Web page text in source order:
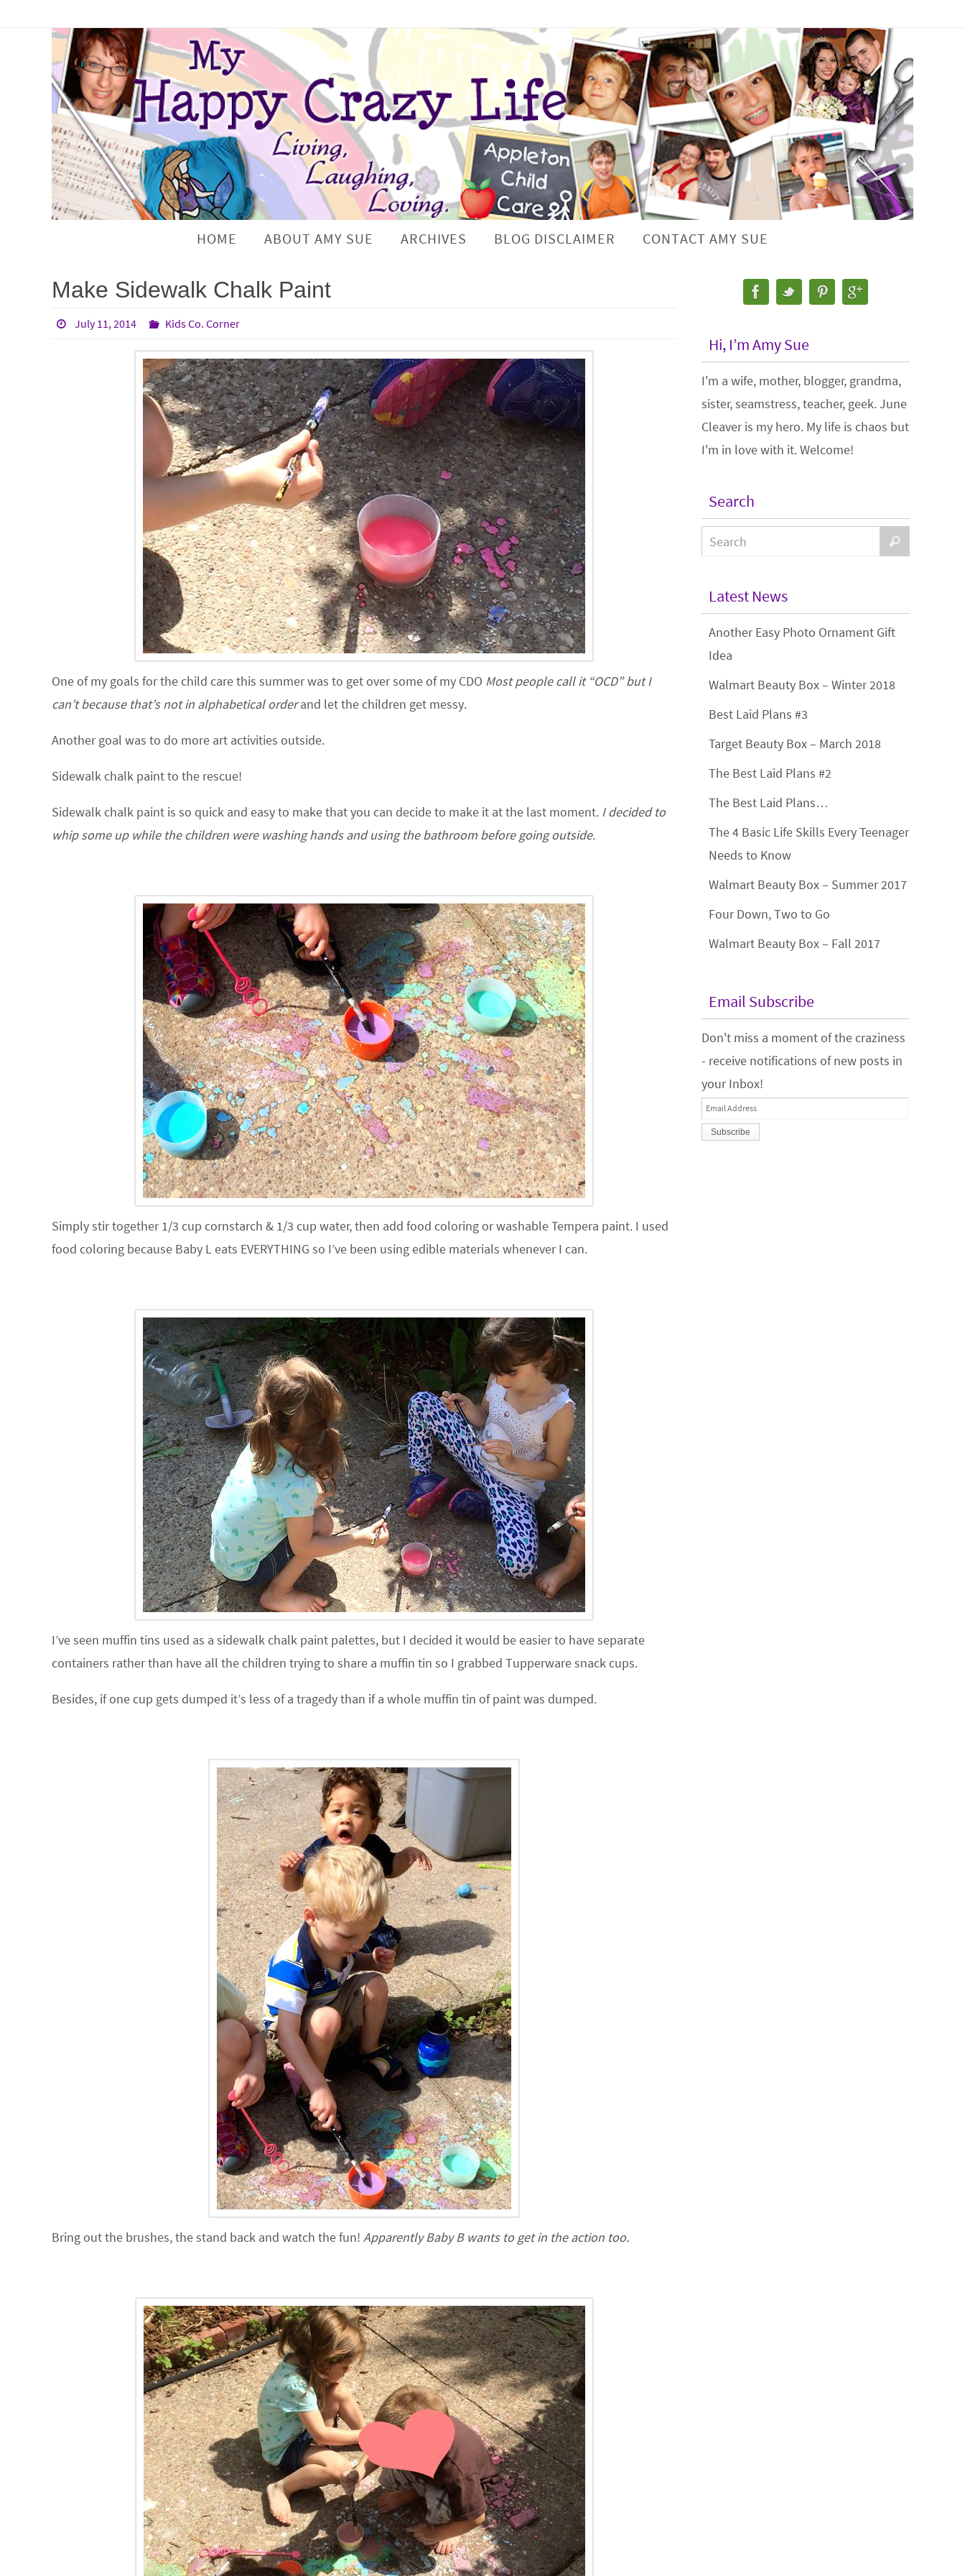
HOME ABOUT AMY SUE ARCHIVES BLOG DISCLAIMER CONTACT AMY SUE
Make Sidewalk Chalk Paint
July 11, 2014 Kids Co. Corner
One of my goals for the child care this summer was to get over some of my CDO Most people call it “OCD” but I
can’t because that’s not in alphabetical orderand let the children get messy.
Another goal was to do more art activities outside.
Sidewalk chalk paint to the rescue!
Sidewalk chalk paint is so quick and easy to make that you can decide to make it at the last moment. I decided to
whip some up while the children were washing hands and using the bathroom before going outside.
Simply stir together 1/3 cup cornstarch & 1/3 cup water, then add food coloring or washable Tempera paint. I used
food coloring because Baby L eats EVERYTHING so I’ve been using edible materials whenever I can.
I’ve seen muffin tins used as a sidewalk chalk paint palettes, but I decided it would be easier to have separate
containers rather than have all the children trying to share a muffin tin so I grabbed Tupperware snack cups.
Besides, if one cup gets dumped it’s less of a tragedy than if a whole muffin tin of paint was dumped.
Bring out the brushes, the stand back and watch the fun! Apparently Baby B wants to get in the action too.
Hi, I’m Amy Sue
I'm a wife, mother, blogger, grandma,
sister, seamstress, teacher, geek. June
Cleaver is my hero. My life is chaos but
I'm in love with it. Welcome!
Search
Latest News
Another Easy Photo Ornament Gift
Idea
Walmart Beauty Box – Winter 2018
Best Laid Plans #3
Target Beauty Box – March 2018
The Best Laid Plans #2
The Best Laid Plans…
The 4 Basic Life Skills Every Teenager
Needs to Know
Walmart Beauty Box – Summer 2017
Four Down, Two to Go
Walmart Beauty Box – Fall 2017
Email Subscribe
Don't miss a moment of the craziness
- receive notifications of new posts in
your Inbox!
Email
Address